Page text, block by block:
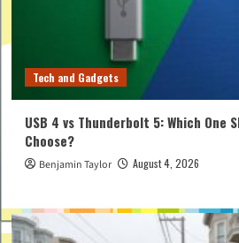
Tech and Gadgets
USB 4 vs Thunderbolt 5: Which One
Choose?
Benjamin Taylor August 4, 2026